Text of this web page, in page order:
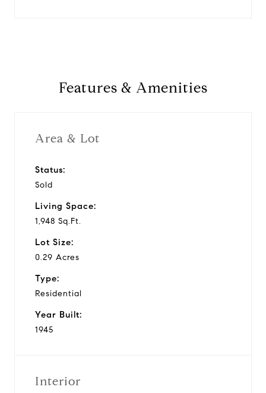
Features & Amenities
Area & Lot
Status:
Sold
Living Space:
1,948 Sq.Ft.
Lot Size:
0.29 Acres
Type:
Residential
Year Built:
1945
Interior